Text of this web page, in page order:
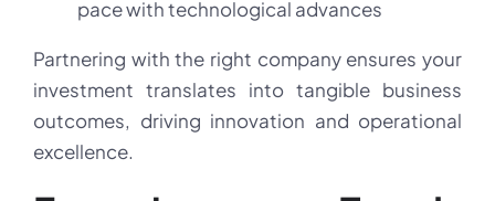
pace with technological advances
Partnering with the right company ensures your
investment translates into tangible business
outcomes, driving innovation and operational
excellence.